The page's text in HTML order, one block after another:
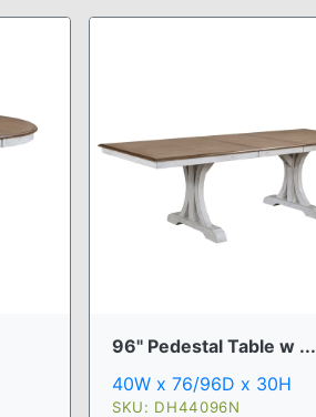
96" Pedestal Table w ...
40W x 76/96D x 30H
SKU: DH44096N